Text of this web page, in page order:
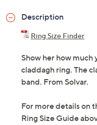
Description
Ring Size Finder
Show her how much
claddagh ring. The
band. From Solvar.
For more details on
Ring Size Guide